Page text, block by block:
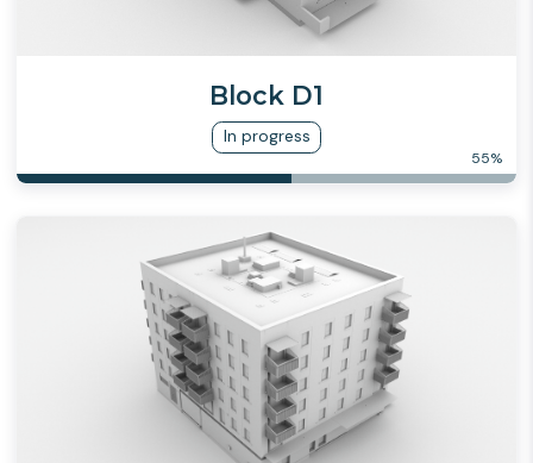
Block D1
In progress
55%